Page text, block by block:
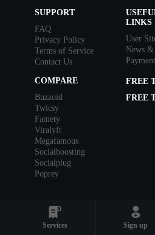
Services Sign up
SUPPORT
FAQ
Privacy Policy
Terms of Service
Contact Us
LINKS
User
News &
COMPARE
Buzzoid
Twicsy
Famety
Viralyft
Megafamous
Socialboosting
Socialplug
Poprey
FREE
FREE
+9